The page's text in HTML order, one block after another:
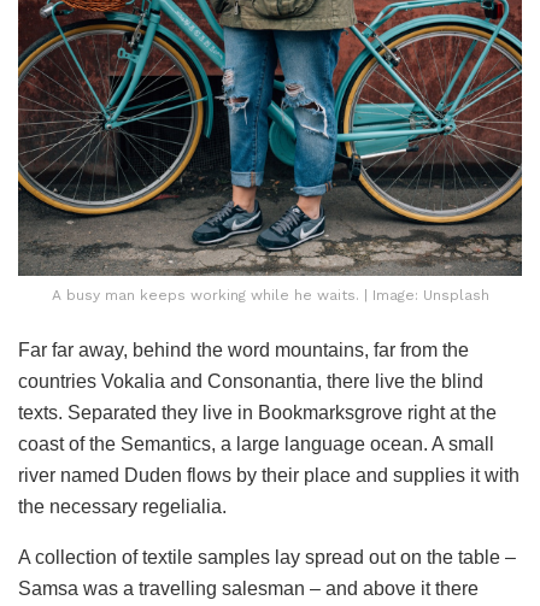
A busy man keeps working while he waits. | Image: Unsplash
Far far away, behind the word mountains, far from the
countries Vokalia and Consonantia, there live the blind
texts. Separated they live in Bookmarksgrove right at the
coast of the Semantics, a large language ocean. A small
river named Duden flows by their place and supplies it with
the necessary regelialia.
A collection of textile samples lay spread out on the table –
Samsa was a travelling salesman – and above it there